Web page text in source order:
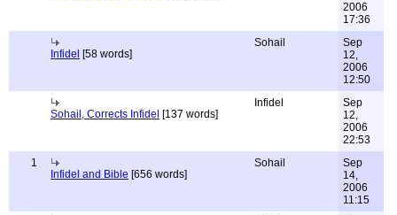
2006
17:36
Infidel [58 words]
Sohail
Sep
12,
2006
12:50
Sohail, Corrects Infidel [137 words]
Infidel
Sep
12,
2006
22:53
1
Infidel and Bible [656 words]
Sohail
Sep
14,
2006
11:15